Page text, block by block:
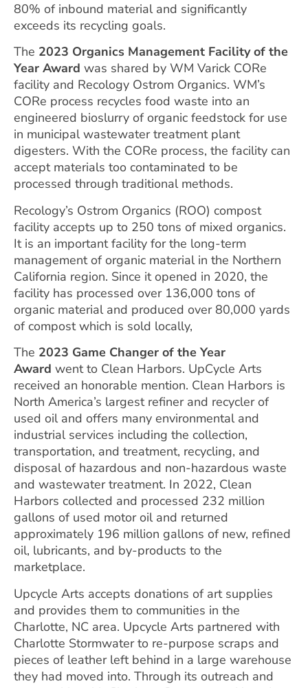
80% of inbound material and significantly
exceeds its recycling goals.
The 2023 Organics Management Facility of the
Year Award was shared by WM Varick CORe
facility and Recology Ostrom Organics. WM’s
CORe process recycles food waste into an
engineered bioslurry of organic feedstock for use
in municipal wastewater treatment plant
digesters. With the CORe process, the facility can
accept materials too contaminated to be
processed through traditional methods.
Recology’s Ostrom Organics (ROO) compost
facility accepts up to 250 tons of mixed organics.
It is an important facility for the long-term
management of organic material in the Northern
California region. Since it opened in 2020, the
facility has processed over 136,000 tons of
organic material and produced over 80,000 yards
of compost which is sold locally,
The 2023 Game Changer of the Year
Award went to Clean Harbors. UpCycle Arts
received an honorable mention. Clean Harbors is
North America’s largest refiner and recycler of
used oil and offers many environmental and
industrial services including the collection,
transportation, and treatment, recycling, and
disposal of hazardous and non-hazardous waste
and wastewater treatment. In 2022, Clean
Harbors collected and processed 232 million
gallons of used motor oil and returned
approximately 196 million gallons of new, refined
oil, lubricants, and by-products to the
marketplace.
Upcycle Arts accepts donations of art supplies
and provides them to communities in the
Charlotte, NC area. Upcycle Arts partnered with
Charlotte Stormwater to re-purpose scraps and
pieces of leather left behind in a large warehouse
they had moved into. Through its outreach and